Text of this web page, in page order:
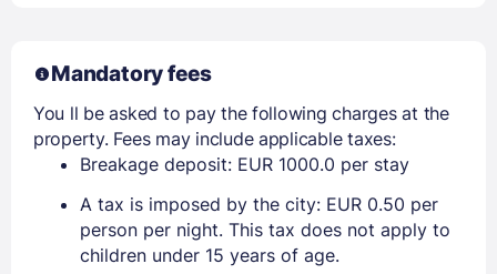
Mandatory fees
You ll be asked to pay the following charges at the
property. Fees may include applicable taxes:
Breakage deposit: EUR 1000.0 per stay
A tax is imposed by the city: EUR 0.50 per
person per night. This tax does not apply to
children under 15 years of age.